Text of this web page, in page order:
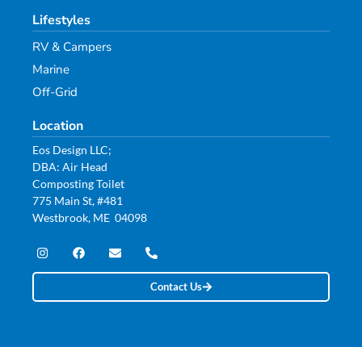
Lifestyles
RV & Campers
Marine
Off-Grid
Location
Eos Design LLC;
DBA: Air Head
Composting Toilet
775 Main St, #481
Westbrook, ME 04098
Contact Us